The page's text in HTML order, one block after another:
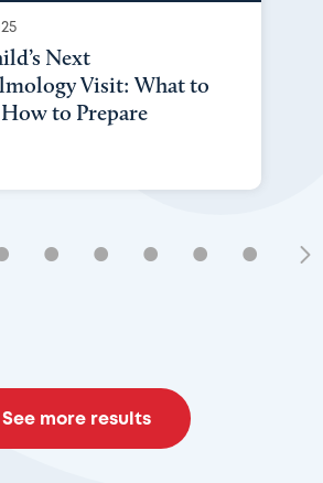
Next
Visit: What to
to Prepare
• • • • •
See more results